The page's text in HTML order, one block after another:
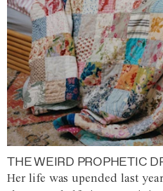
THE WEIRD PROPHETIC
Her life was upended last